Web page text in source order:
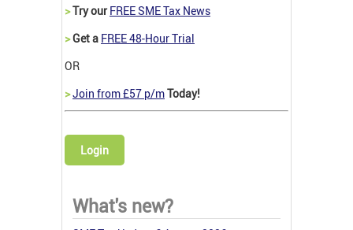
>Try our FREE SME Tax News
>Get a FREE 48-Hour Trial
OR
>Join from £57 p/mToday!
Login
What's new?